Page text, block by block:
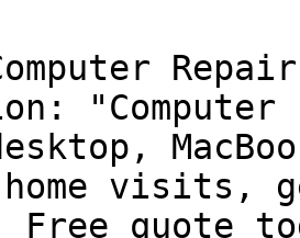
Repair
home visits,
Free quote